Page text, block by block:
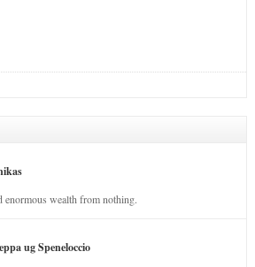
enormous wealth from nothing.
ug Speneloccio